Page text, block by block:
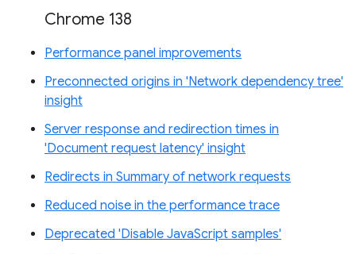
Chrome 138
Performance panel improvements
Preconnected origins in 'Network dependency tree'
insight
Server response and redirection times in
'Document request latency' insight
Redirects in Summary of network requests
Reduced noise in the performance trace
Deprecated 'Disable JavaScript samples'